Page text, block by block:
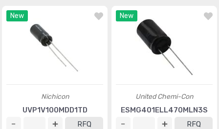
New
Nichicon
UVP1V100MDD1TD
RFQ
New
United Chemi-Con
ESMG401ELL470MLN3S
RFQ